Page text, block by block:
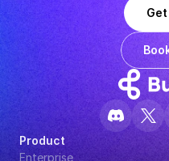
Product
Enterprise